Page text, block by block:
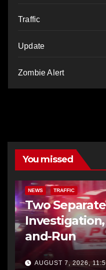
Traffic
Update
Zombie Alert
You missed
NEWS TRAFFIC
Two
and-Run
AUGUST 7, 2026,